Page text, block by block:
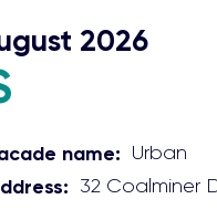
2026
name: Urban
32 Coalminer